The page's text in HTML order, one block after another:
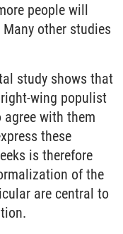
people will
other studies
study shows that
wing populist
with them
these
is therefore
of the
are central to